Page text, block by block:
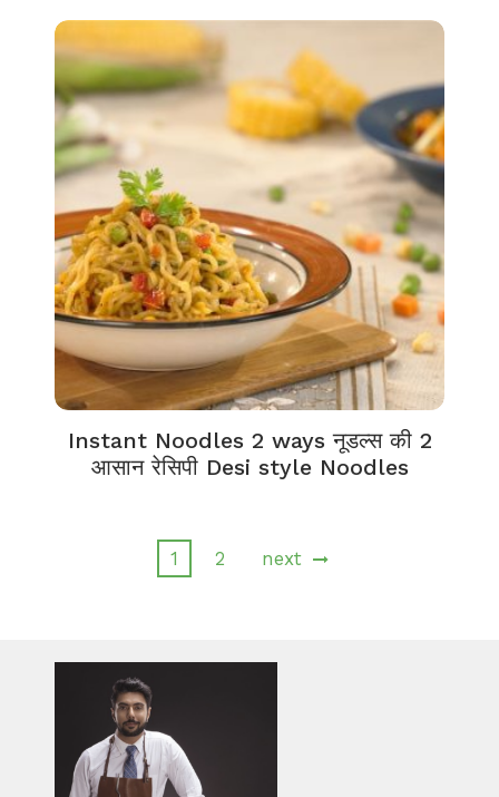
Instant Noodles 2 ways नूडल्स की 2
आसान रेसिपी Desi style Noodles
1 2 next